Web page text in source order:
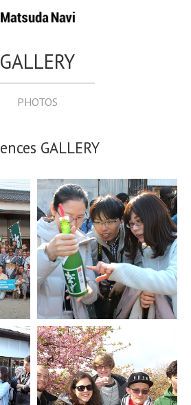
GALLERY
PHOTOS
GALLERY